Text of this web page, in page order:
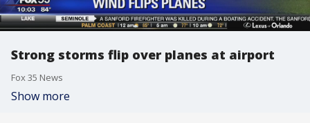
Strong storms flip over planes at airport
Fox 35 News
Show more